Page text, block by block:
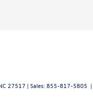
27517 | Sales:855-817-5805 |